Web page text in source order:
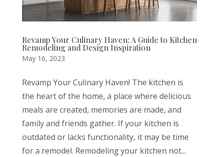
Revamp Your Culinary Haven: A Guide to Kitchen
Remodeling and Design Inspiration
May 16, 2023
Revamp Your Culinary Haven! The kitchen is
the heart of the home, a place where delicious
meals are created, memories are made, and
family and friends gather. If your kitchen is
outdated or lacks functionality, it may be time
for a remodel. Remodeling your kitchen not...